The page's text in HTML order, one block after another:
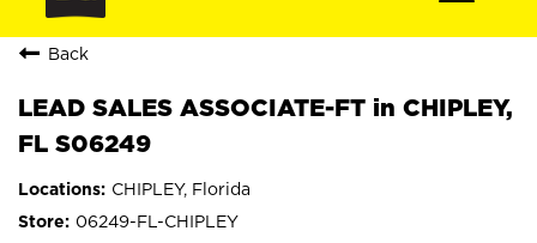
Back
LEAD SALES ASSOCIATE-FT in CHIPLEY,
FL S06249
CHIPLEY, Florida
06249-FL-CHIPLEY